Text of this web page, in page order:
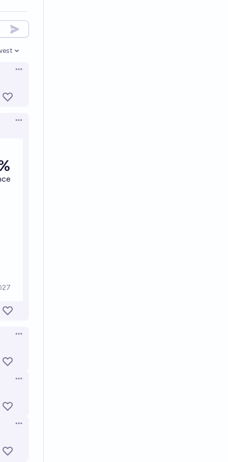
options
Open options
Open options
Open options
Open options
Open options